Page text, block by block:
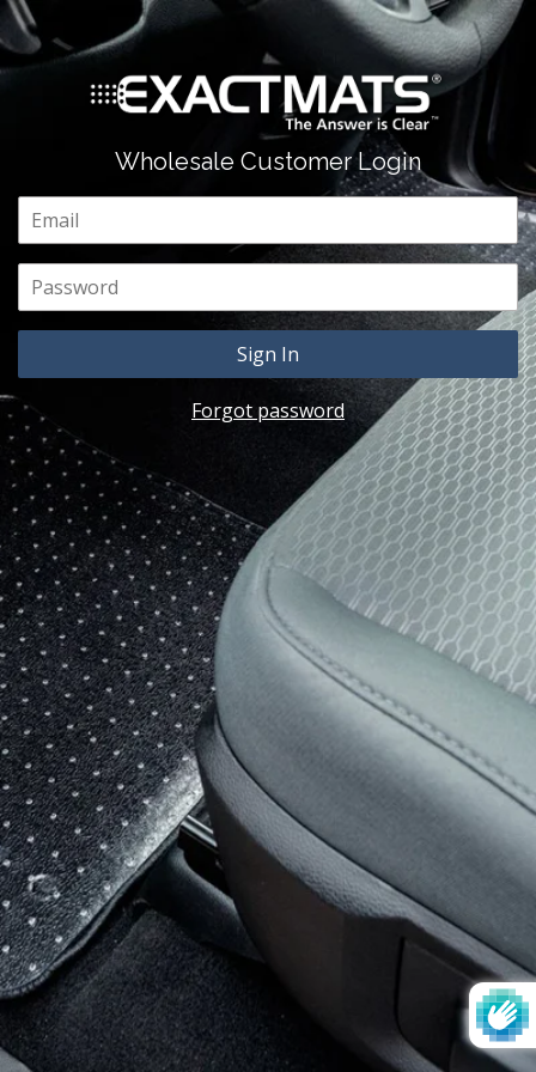
Wholesale Customer Login
Email
Password
Forgot password